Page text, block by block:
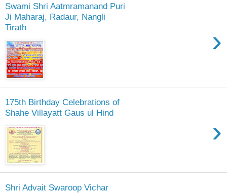
Swami Shri Aatmramanand Puri
Ji Maharaj, Radaur, Nangli
Tirath
›
175th Birthday Celebrations of
Shahe Villayatt Gaus ul Hind
›
Shri Advait Swaroop Vichar